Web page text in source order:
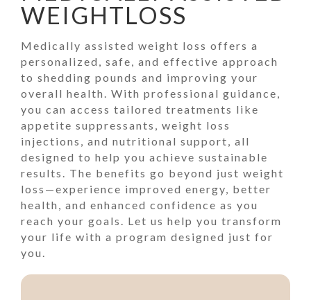
WEIGHTLOSS
Medically assisted weight loss offers a
personalized, safe, and effective approach
to shedding pounds and improving your
overall health. With professional guidance,
you can access tailored treatments like
appetite suppressants, weight loss
injections, and nutritional support, all
designed to help you achieve sustainable
results. The benefits go beyond just weight
loss—experience improved energy, better
health, and enhanced confidence as you
reach your goals. Let us help you transform
your life with a program designed just for
you.